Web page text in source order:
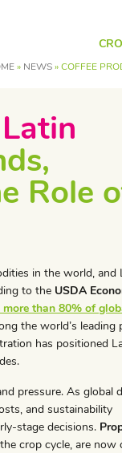
» NEWS»COFFEE
Role
in the world, and
to the USDA
more than 80% of
the world’s leading
has positioned
pressure. As global
and sustainability
stage decisions.
crop cycle, are now